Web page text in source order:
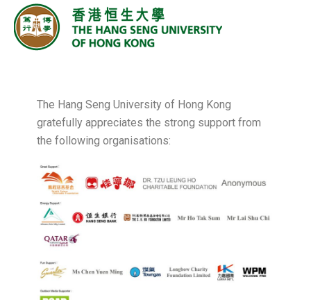
The Hang Seng University of Hong Kong
gratefully appreciates the strong support from
the following organisations: